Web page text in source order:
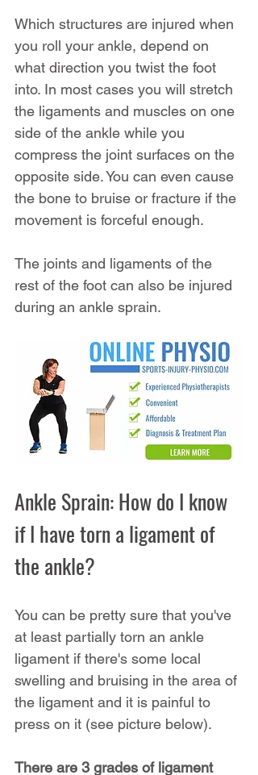
Which structures are injured when
you roll your ankle, depend on
what direction you twist the foot
into. In most cases you will stretch
the ligaments and muscles on one
side of the ankle while you
compress the joint surfaces on the
opposite side. You can even cause
the bone to bruise or fracture if the
movement is forceful enough.
The joints and ligaments of the
rest of the foot can also be injured
during an ankle sprain.
Ankle Sprain: How do I know
if I have torn a ligament of
the ankle?
You can be pretty sure that you've
at least partially torn an ankle
ligament if there's some local
swelling and bruising in the area of
the ligament and it is painful to
press on it (see picture below).
There are 3 grades of ligament